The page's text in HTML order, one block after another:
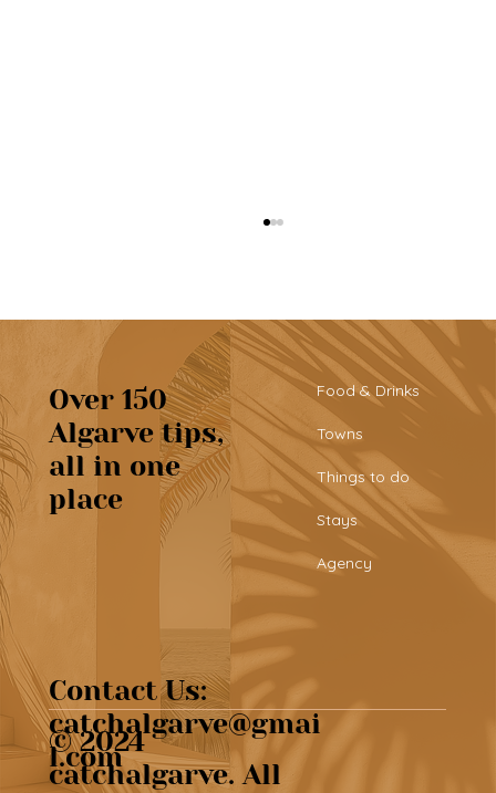
Beautiful café & artisan pastries at
Chef’s Café
Over 150
Algarve tips,
all in one
place
Food & Drinks
Towns
Things to do
Stays
Agency
Contact Us:
catchalgarve@gmai
l.com
© 2024
catchalgarve. All